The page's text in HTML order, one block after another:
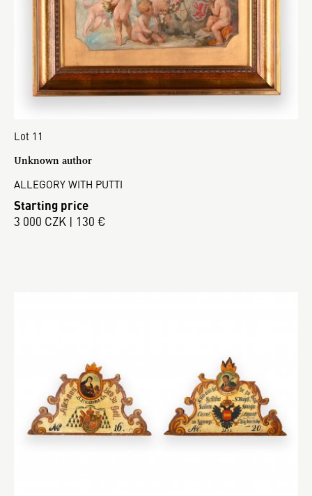
Lot 11
Unknown author
ALLEGORY WITH PUTTI
Starting price
3 000 CZK | 130 €